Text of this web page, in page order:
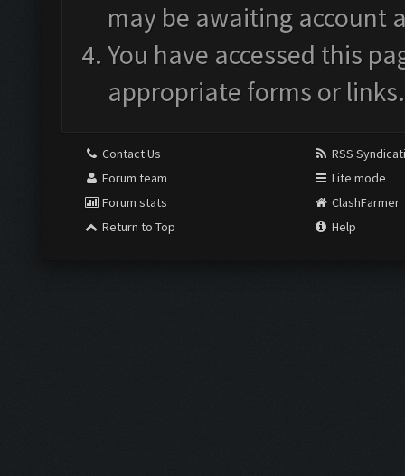
may be awaiting account
You have accessed this
appropriate forms or links.
Contact Us
Forum team
Forum stats
Return to Top
RSS
Lite mode
ClashFarmer
Help